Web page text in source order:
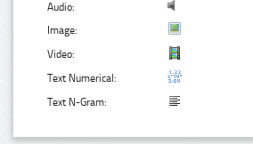
Audio:
Image:
Video:
Text Numerical:
Text N-Gram: